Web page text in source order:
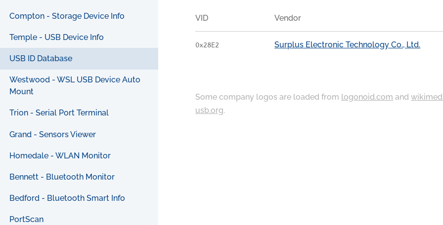
Compton - Storage Device Info
Temple - USB Device Info
USB ID Database
Westwood - WSL USB Device Auto
Mount
Trion - Serial Port Terminal
Grand - Sensors Viewer
Homedale - WLAN Monitor
Bennett - Bluetooth Monitor
Bedford - Bluetooth Smart Info
PortScan
VID Vendor
0x28E2 Surplus Electronic Technology Co., Ltd.
Some company logos are loaded from logonoid.com and
usb.org.